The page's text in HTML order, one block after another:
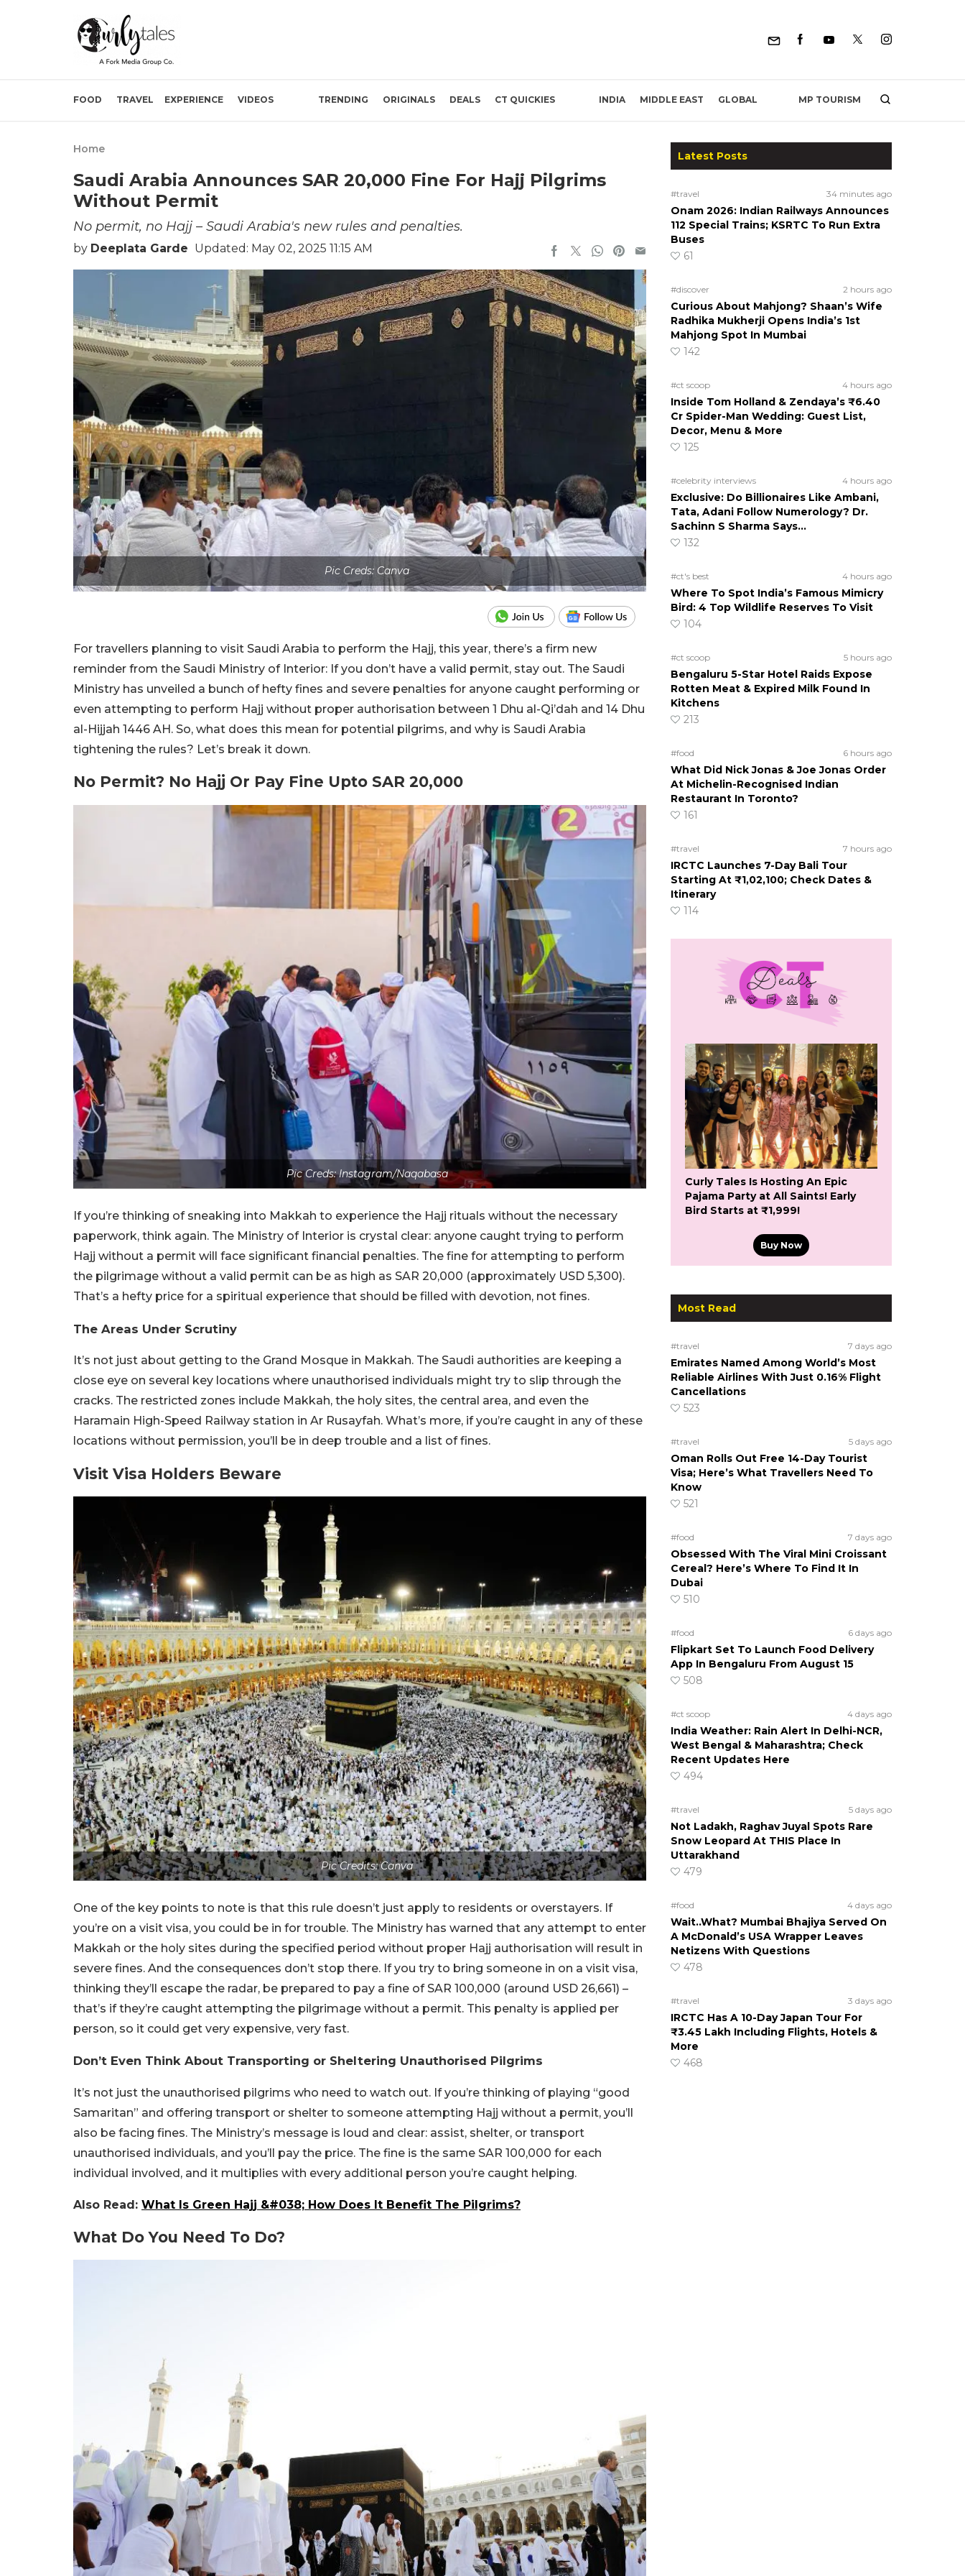
FOOD TRAVEL EXPERIENCE VIDEOS TRENDING ORIGINALS DEALS CT QUICKIES INDIA MIDDLE EAST GLOBAL MP TOURISM
Home
Saudi Arabia Announces SAR 20,000 Fine For Hajj Pilgrims
Without Permit
No permit, no Hajj – Saudi Arabia's new rules and penalties.
by Deeplata Garde Updated: May 02, 2025 11:15 AM
Pic Creds: Canva
For travellers planning to visit Saudi Arabia to perform the Hajj, this year, there’s a firm new
reminder from the Saudi Ministry of Interior: If you don’t have a valid permit, stay out. The Saudi
Ministry has unveiled a bunch of hefty fines and severe penalties for anyone caught performing or
even attempting to perform Hajj without proper authorisation between 1 Dhu al-Qi’dah and 14 Dhu
al-Hijjah 1446 AH. So, what does this mean for potential pilgrims, and why is Saudi Arabia
tightening the rules? Let’s break it down.
No Permit? No Hajj Or Pay Fine Upto SAR 20,000
Pic Creds: Instagram/Naqabasa
If you’re thinking of sneaking into Makkah to experience the Hajj rituals without the necessary
paperwork, think again. The Ministry of Interior is crystal clear: anyone caught trying to perform
Hajj without a permit will face significant financial penalties. The fine for attempting to perform
the pilgrimage without a valid permit can be as high as SAR 20,000 (approximately USD 5,300).
That’s a hefty price for a spiritual experience that should be filled with devotion, not fines.
The Areas Under Scrutiny
It’s not just about getting to the Grand Mosque in Makkah. The Saudi authorities are keeping a
close eye on several key locations where unauthorised individuals might try to slip through the
cracks. The restricted zones include Makkah, the holy sites, the central area, and even the
Haramain High-Speed Railway station in Ar Rusayfah. What’s more, if you’re caught in any of these
locations without permission, you’ll be in deep trouble and a list of fines.
Visit Visa Holders Beware
Pic Credits: Canva
One of the key points to note is that this rule doesn’t just apply to residents or overstayers. If
you’re on a visit visa, you could be in for trouble. The Ministry has warned that any attempt to enter
Makkah or the holy sites during the specified period without proper Hajj authorisation will result in
severe fines. And the consequences don’t stop there. If you try to bring someone in on a visit visa,
thinking they’ll escape the radar, be prepared to pay a fine of SAR 100,000 (around USD 26,661) –
that’s if they’re caught attempting the pilgrimage without a permit. This penalty is applied per
person, so it could get very expensive, very fast.
Don’t Even Think About Transporting or Sheltering Unauthorised Pilgrims
It’s not just the unauthorised pilgrims who need to watch out. If you’re thinking of playing “good
Samaritan” and offering transport or shelter to someone attempting Hajj without a permit, you’ll
also be facing fines. The Ministry’s message is loud and clear: assist, shelter, or transport
unauthorised individuals, and you’ll pay the price. The fine is the same SAR 100,000 for each
individual involved, and it multiplies with every additional person you’re caught helping.
Also Read: What Is Green Hajj &#038; How Does It Benefit The Pilgrims?
What Do You Need To Do?
Latest Posts
#travel 34 minutes ago
Onam 2026: Indian Railways Announces
112 Special Trains; KSRTC To Run Extra
Buses
61
#discover 2 hours ago
Curious About Mahjong? Shaan’s Wife
Radhika Mukherji Opens India’s 1st
Mahjong Spot In Mumbai
142
#ct scoop 4 hours ago
Inside Tom Holland & Zendaya’s ₹6.40
Cr Spider-Man Wedding: Guest List,
Decor, Menu & More
125
#celebrity interviews 4 hours ago
Exclusive: Do Billionaires Like Ambani,
Tata, Adani Follow Numerology? Dr.
Sachinn S Sharma Says…
132
#ct's best 4 hours ago
Where To Spot India’s Famous Mimicry
Bird: 4 Top Wildlife Reserves To Visit
104
#ct scoop 5 hours ago
Bengaluru 5-Star Hotel Raids Expose
Rotten Meat & Expired Milk Found In
Kitchens
213
#food 6 hours ago
What Did Nick Jonas & Joe Jonas Order
At Michelin-Recognised Indian
Restaurant In Toronto?
161
#travel 7 hours ago
IRCTC Launches 7-Day Bali Tour
Starting At ₹1,02,100; Check Dates &
Itinerary
114
Curly Tales Is Hosting An Epic
Pajama Party at All Saints! Early
Bird Starts at ₹1,999!
Buy Now
Most Read
#travel 7 days ago
Emirates Named Among World’s Most
Reliable Airlines With Just 0.16% Flight
Cancellations
523
#travel 5 days ago
Oman Rolls Out Free 14-Day Tourist
Visa; Here’s What Travellers Need To
Know
521
#food 7 days ago
Obsessed With The Viral Mini Croissant
Cereal? Here’s Where To Find It In
Dubai
510
#food 6 days ago
Flipkart Set To Launch Food Delivery
App In Bengaluru From August 15
508
#ct scoop 4 days ago
India Weather: Rain Alert In Delhi-NCR,
West Bengal & Maharashtra; Check
Recent Updates Here
494
#travel 5 days ago
Not Ladakh, Raghav Juyal Spots Rare
Snow Leopard At THIS Place In
Uttarakhand
479
#food 4 days ago
Wait..What? Mumbai Bhajiya Served On
A McDonald’s USA Wrapper Leaves
Netizens With Questions
478
#travel 3 days ago
IRCTC Has A 10-Day Japan Tour For
₹3.45 Lakh Including Flights, Hotels &
More
468